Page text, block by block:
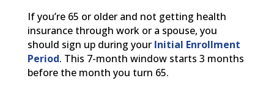
If you’re 65 or older and not getting health
insurance through work or a spouse, you
should sign up during your Initial Enrollment
Period. This 7-month window starts 3 months
before the month you turn 65.